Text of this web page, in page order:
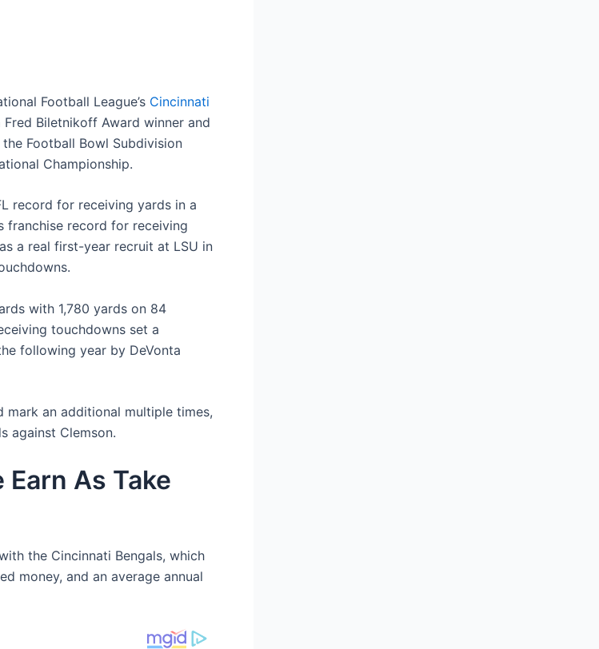
Football League’s Cincinnati
Biletnikoff Award winner and
Football Bowl Subdivision
Championship.
record for receiving yards in a
franchise record for receiving
a real first-year recruit at LSU in
with 1,780 yards on 84
touchdowns set a
following year by DeVonta
an additional multiple times,
against Clemson.
Earn As Take
the Cincinnati Bengals, which
money, and an average annual